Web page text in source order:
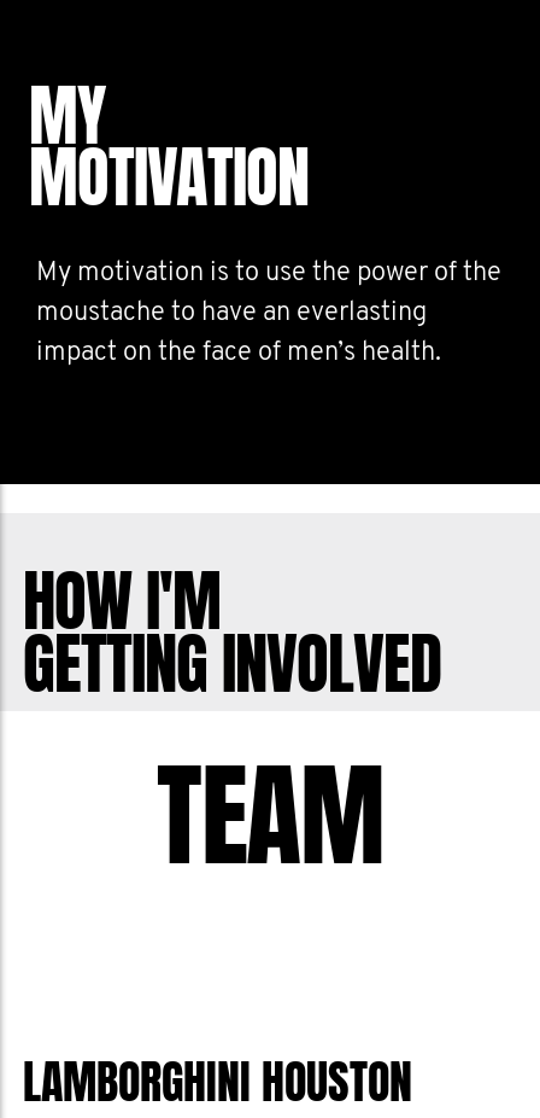
MY
MOTIVATION
My motivation is to use the power of the
moustache to have an everlasting
impact on the face of men’s health.
HOW I'M
GETTING INVOLVED
TEAM
LAMBORGHINI HOUSTON